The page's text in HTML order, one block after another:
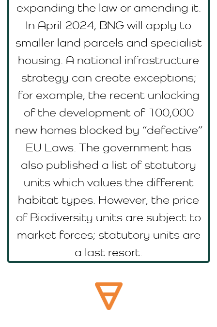
expanding the law or amending it.
In April 2024, BNG will apply to
smaller land parcels and specialist
housing. A national infrastructure
strategy can create exceptions;
for example, the recent unlocking
of the development of 100,000
new homes blocked by “defective”
EU Laws. The government has
also published a list of statutory
units which values the different
habitat types. However, the price
of Biodiversity units are subject to
market forces; statutory units are
a last resort.